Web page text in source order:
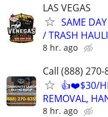
LAS VEGAS
SAME
/ TRASH
8 hr. ago
Call (888)
👍❤️$30/
REMOVAL,
8 hr. ago